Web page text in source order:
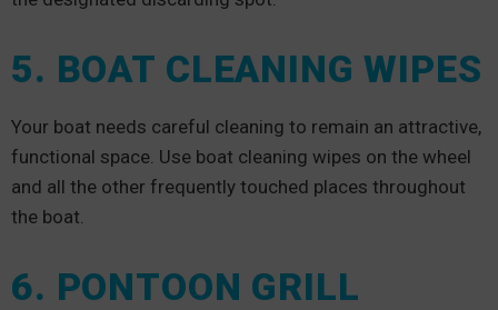
5. BOAT CLEANING WIPES
Your boat needs careful cleaning to remain an attractive,
functional space. Use boat cleaning wipes on the wheel
and all the other frequently touched places throughout
the boat.
6. PONTOON GRILL